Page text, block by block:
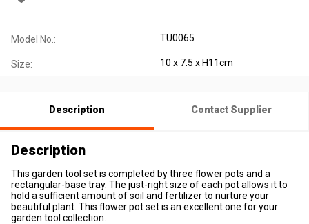
Model No.: TU0065
Size: 10 x 7.5 x H11cm
Description Contact Supplier
Description
This garden tool set is completed by three flower pots and a
rectangular-base tray. The just-right size of each pot allows it to
hold a sufficient amount of soil and fertilizer to nurture your
beautiful plant. This flower pot set is an excellent one for your
garden tool collection.